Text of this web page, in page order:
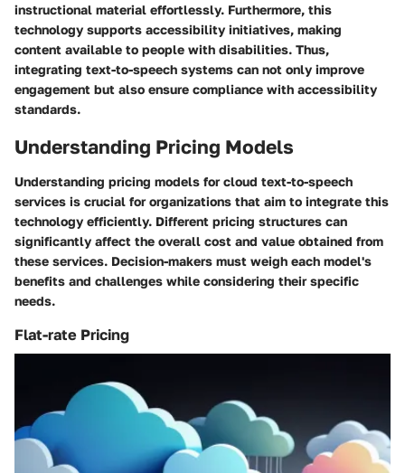
instructional material effortlessly. Furthermore, this
technology supports accessibility initiatives, making
content available to people with disabilities. Thus,
integrating text-to-speech systems can not only improve
engagement but also ensure compliance with accessibility
standards.
Understanding Pricing Models
Understanding pricing models for cloud text-to-speech
services is crucial for organizations that aim to integrate this
technology efficiently. Different pricing structures can
significantly affect the overall cost and value obtained from
these services. Decision-makers must weigh each model's
benefits and challenges while considering their specific
needs.
Flat-rate Pricing